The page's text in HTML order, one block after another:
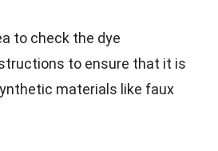
to check the dye
to ensure that it is
materials like faux